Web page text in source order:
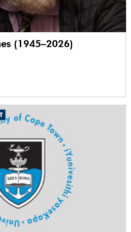
(1945–2026)